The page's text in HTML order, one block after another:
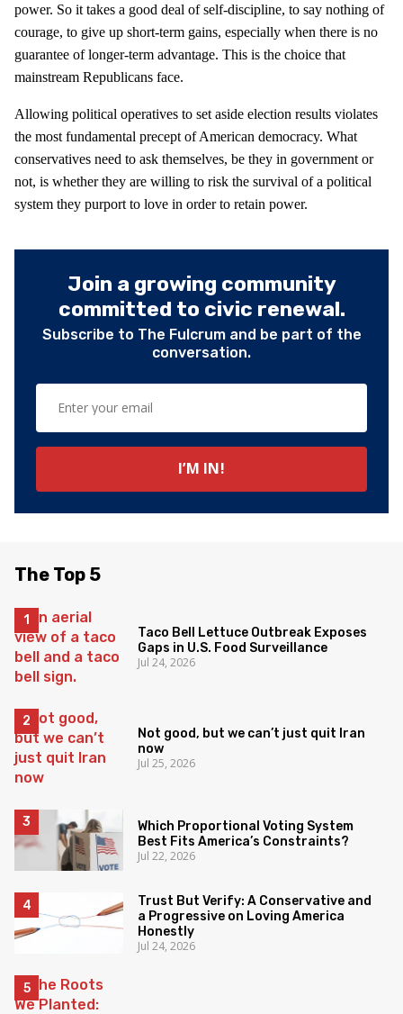
power. So it takes a good deal of self-discipline, to say nothing of
courage, to give up short-term gains, especially when there is no
guarantee of longer-term advantage. This is the choice that
mainstream Republicans face.
Allowing political operatives to set aside election results violates
the most fundamental precept of American democracy. What
conservatives need to ask themselves, be they in government or
not, is whether they are willing to risk the survival of a political
system they purport to love in order to retain power.
Join a growing community
committed to civic renewal.
Subscribe to The Fulcrum and be part of the
conversation.
The Top 5
Taco Bell Lettuce Outbreak Exposes
Gaps in U.S. Food Surveillance
Jul 24, 2026
Not good, but we can’t just quit Iran
now
Jul 25, 2026
Which Proportional Voting System
Best Fits America’s Constraints?
Jul 22, 2026
Trust But Verify: A Conservative and
a Progressive on Loving America
Honestly
Jul 24, 2026